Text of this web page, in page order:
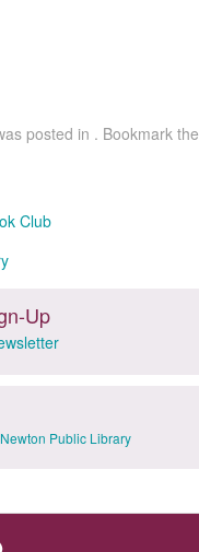
posted in . Bookmark the
Club
Up
Public Library